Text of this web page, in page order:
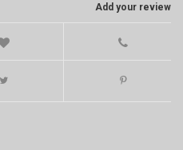
Add your review